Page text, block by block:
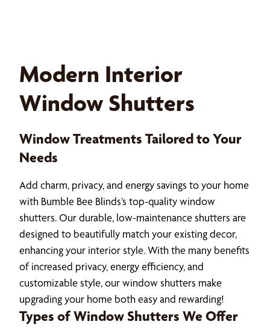
Modern Interior
Window Shutters
Window Treatments Tailored to Your
Needs
Add charm, privacy, and energy savings to your home
with Bumble Bee Blinds’s top-quality window
shutters. Our durable, low-maintenance shutters are
designed to beautifully match your existing decor,
enhancing your interior style. With the many benefits
of increased privacy, energy efficiency, and
customizable style, our window shutters make
upgrading your home both easy and rewarding!
Types of Window Shutters We Offer